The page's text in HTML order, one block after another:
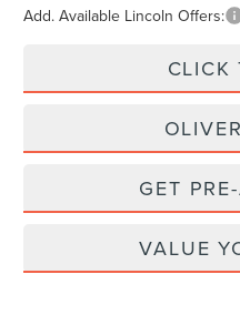
Add. Available Lincoln Offers:
CLICK
GET
VALUE